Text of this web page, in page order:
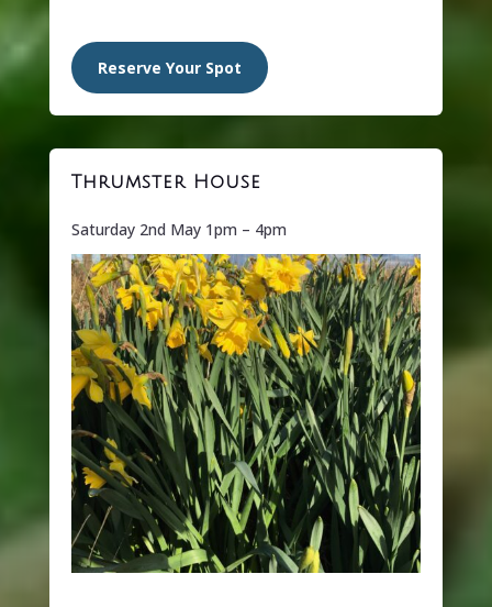
Reserve Your Spot
Thrumster House
Saturday 2nd May 1pm – 4pm